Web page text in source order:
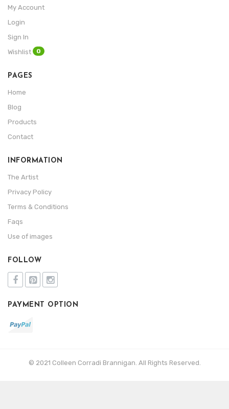
My Account
Login
Sign In
Wishlist
0
PAGES
Home
Blog
Products
Contact
INFORMATION
The Artist
Privacy Policy
Terms & Conditions
Faqs
Use of images
FOLLOW
PAYMENT OPTION
© 2021 Colleen Corradi Brannigan. All Rights Reserved.